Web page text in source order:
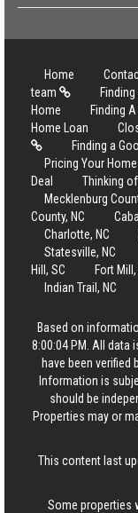
Home
team
Home
Finding
Home Loan
Finding a
Pricing Your Home
Deal
Thinking
Mecklenburg
County, NC
Charlotte, NC
Statesville, NC
Hill, SC
Fort Mill,
Indian Trail, NC
Based on
8:00:04 PM. All
have been verified
Information is
should be
Properties may or
This content last
Some properties